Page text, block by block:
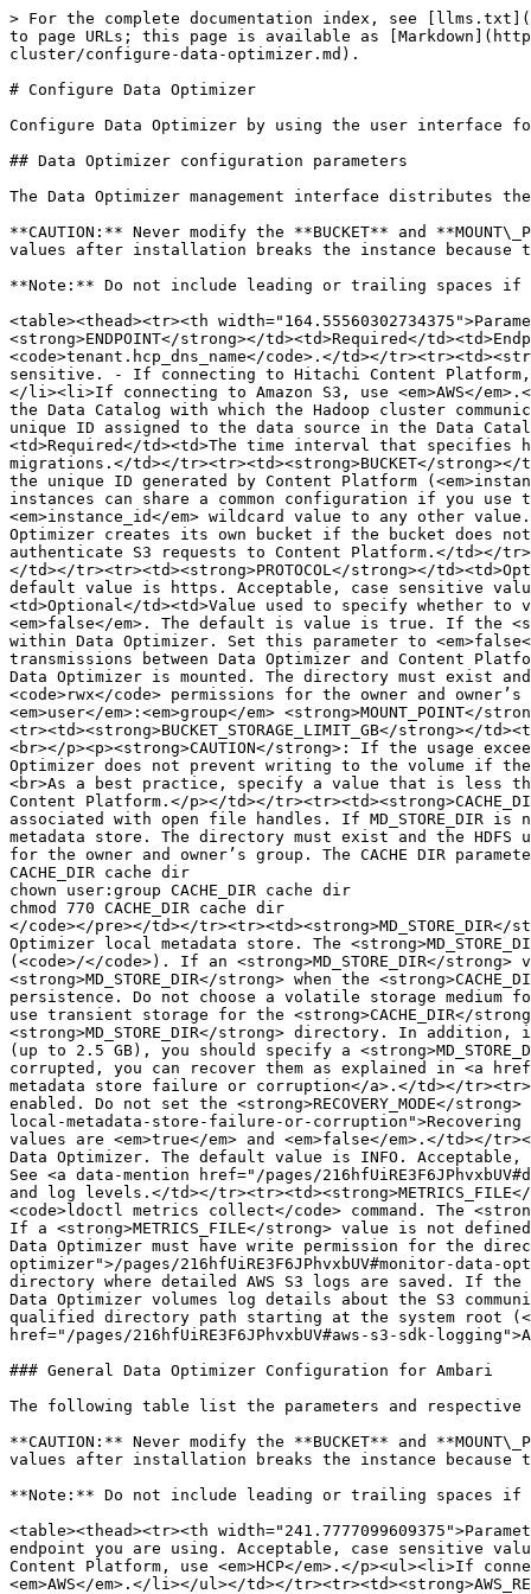
> For the complete documentation index, see [llms.txt](https://docs.pentaho.com/llms.txt). Markdown versions of documentation pages are available by appending `.md` to page URLs; this page is available as [Markdown](https://docs.pentaho.com/pdc-10.2-install/install-pentaho-data-catalog/install-pentaho-data-optimizer-in-hadoop-cluster/configure-data-optimizer.md).

# Configure Data Optimizer

Configure Data Optimizer by using the user interface for either Cloudera Manager or Ambari to set parameters in the Data Optimizer configuration file.

## Data Optimizer configuration parameters

The Data Optimizer management interface distributes the configuration information to the Data Optimizer volume nodes for use by the Data Optimizer volume service.

**CAUTION:** Never modify the **BUCKET** and **MOUNT\_POINT** parameters in the Data Optimizer configuration file after the initial installation. Changing these values after installation breaks the instance because the Data Optimizer instance ID is calculated based on the values provided in these parameters.

**Note:** Do not include leading or trailing spaces if you copy and paste parameter values. Ambari and Cloudera Manager do not validate input.

<table><thead><tr><th width="164.55560302734375">Parameter</th><th width="124.3333740234375">Requirement</th><th>Description</th></tr></thead><tbody><tr><td><strong>ENDPOINT</strong></td><td>Required</td><td>Endpoint address for Hitachi Content Platform. If the <strong>ENDPOINT_TYPE</strong> is <em>HCP</em>, use the form <code>tenant.hcp_dns_name</code>.</td></tr><tr><td><strong>ENDPOINT_TYPE</strong></td><td>Optional</td><td><p>Default endpoint type. Acceptable values are case sensitive. - If connecting to Hitachi Content Platform, use <em>HCP</em>.</p><ul><li>If connecting to Hitachi Content Platform for cloud scale, use <em>HCPCS</em>.</li><li>If connecting to Amazon S3, use <em>AWS</em>.</li></ul></td></tr><tr><td><strong>PDO_URL</strong></td><td>Required</td><td>The system name or IP address of the Data Catalog with which the Hadoop cluster communicates to handle migration tasks.</td></tr><tr><td><strong>DATASOURCE_ID</strong></td><td>Required</td><td>The unique ID assigned to the data source in the Data Catalog after registering the HDFS as a data source.</td></tr><tr><td><strong>PDO_SCHEDULER_INTERVAL</strong></td><td>Required</td><td>The time interval that specifies how often the Data Optimizer agent script queries the Data Catalog server for migration jobs and executes the migrations.</td></tr><tr><td><strong>BUCKET</strong></td><td>Required</td><td>Content Platform bucket name or a wildcard value of <em>instance_id</em>. You can use the unique ID generated by Content Platform (<em>instance_id</em>) as a wildcard to avoid name conflicts and to simplify configuration of the instances. Multiple instances can share a common configuration if you use the <em>instance_id</em> wildcard and all other values are identical. You cannot append or prepend the <em>instance_id</em> wildcard value to any other value. For example, <em>bucket_instance_id</em> is an invalid value. If Content Platform is properly configured, Data Optimizer creates its own bucket if the bucket does not already exist.</td></tr><tr><td><strong>ACCESS_KEY</